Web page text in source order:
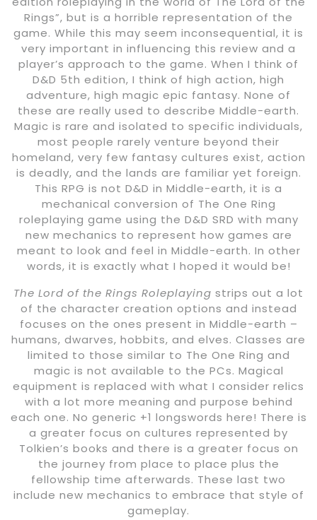
Rings”, but is a horrible representation of the
game. While this may seem inconsequential, it is
very important in influencing this review and a
player’s approach to the game. When I think of
D&D 5th edition, I think of high action, high
adventure, high magic epic fantasy. None of
these are really used to describe Middle-earth.
Magic is rare and isolated to specific individuals,
most people rarely venture beyond their
homeland, very few fantasy cultures exist, action
is deadly, and the lands are familiar yet foreign.
This RPG is not D&D in Middle-earth, it is a
mechanical conversion of The One Ring
roleplaying game using the D&D SRD with many
new mechanics to represent how games are
meant to look and feel in Middle-earth. In other
words, it is exactly what I hoped it would be!
The Lord of the Rings Roleplaying strips out a lot
of the character creation options and instead
focuses on the ones present in Middle-earth –
humans, dwarves, hobbits, and elves. Classes are
limited to those similar to The One Ring and
magic is not available to the PCs. Magical
equipment is replaced with what I consider relics
with a lot more meaning and purpose behind
each one. No generic +1 longswords here! There is
a greater focus on cultures represented by
Tolkien’s books and there is a greater focus on
the journey from place to place plus the
fellowship time afterwards. These last two
include new mechanics to embrace that style of
gameplay.